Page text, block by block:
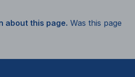
about this page. Was this page